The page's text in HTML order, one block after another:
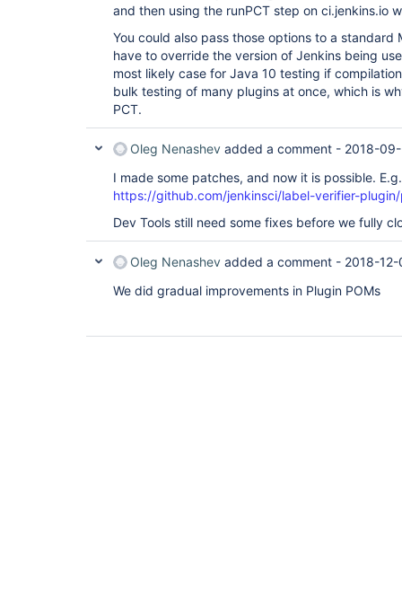
and then using the runPCT step on ci.jenkins.io
You could also pass those options to a standard
have to override the version of Jenkins being
most likely case for Java 10 testing if
bulk testing of many plugins at once, which is
PCT.
Oleg Nenashev added a comment - 2018-
I made some patches, and now it is possible. E.g.
https://github.com/jenkinsci/label-verifier-
Dev Tools still need some fixes before we fully
Oleg Nenashev added a comment - 2018-12-
We did gradual improvements in Plugin POMs